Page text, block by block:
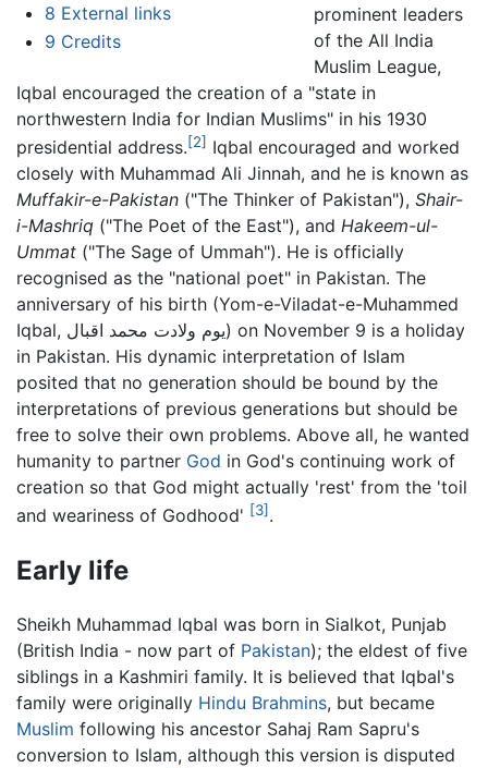
8 External links
9 Credits
prominent leaders
of the All India
Muslim League,
Iqbal encouraged the creation of a "state in
northwestern India for Indian Muslims" in his 1930
presidential address.[2] Iqbal encouraged and worked
closely with Muhammad Ali Jinnah, and he is known as
Muffakir-e-Pakistan ("The Thinker of Pakistan"), Shair-
i-Mashriq ("The Poet of the East"), and Hakeem-ul-
Ummat ("The Sage of Ummah"). He is officially
recognised as the "national poet" in Pakistan. The
anniversary of his birth (Yom-e-Viladat-e-Muhammed
Iqbal, یوم ولادت محمد اقبال) on November 9 is a holiday
in Pakistan. His dynamic interpretation of Islam
posited that no generation should be bound by the
interpretations of previous generations but should be
free to solve their own problems. Above all, he wanted
humanity to partner God in God's continuing work of
creation so that God might actually 'rest' from the 'toil
and weariness of Godhood' [3] .
Early life
Sheikh Muhammad Iqbal was born in Sialkot, Punjab
(British India - now part of Pakistan); the eldest of five
siblings in a Kashmiri family. It is believed that Iqbal's
family were originally Hindu Brahmins, but became
Muslim following his ancestor Sahaj Ram Sapru's
conversion to Islam, although this version is disputed